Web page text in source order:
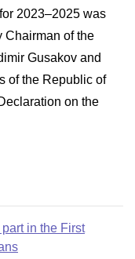
2023–2025 was
Chairman of the
Gusakov and
of the Republic of
on the
in the First